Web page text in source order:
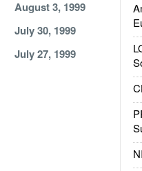
August 3, 1999
July 30, 1999
July 27, 1999